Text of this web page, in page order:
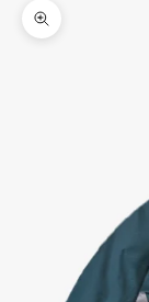
Zoom picture